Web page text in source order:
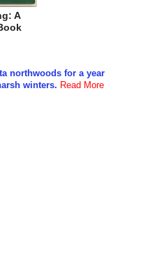
A
northwoods for a year
winters. Read More